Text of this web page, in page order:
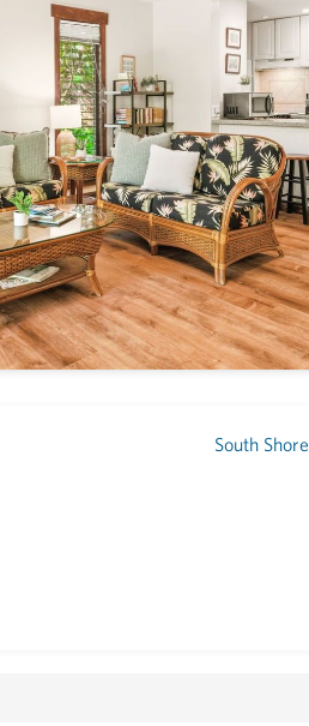
South Shore
Oahu(4322)